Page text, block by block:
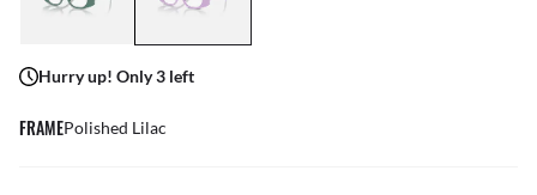
Hurry up! Only 3 left
FRAMEPolished Lilac